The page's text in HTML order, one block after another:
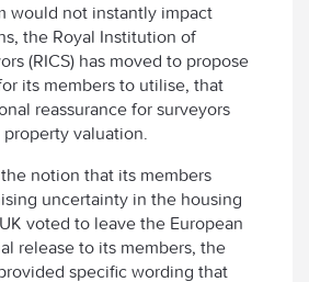
would not instantly impact
the Royal Institution of
(RICS) has moved to propose
its members to utilise, that
reassurance for surveyors
valuation.
notion that its members
uncertainty in the housing
voted to leave the European
release to its members, the
specific wording that